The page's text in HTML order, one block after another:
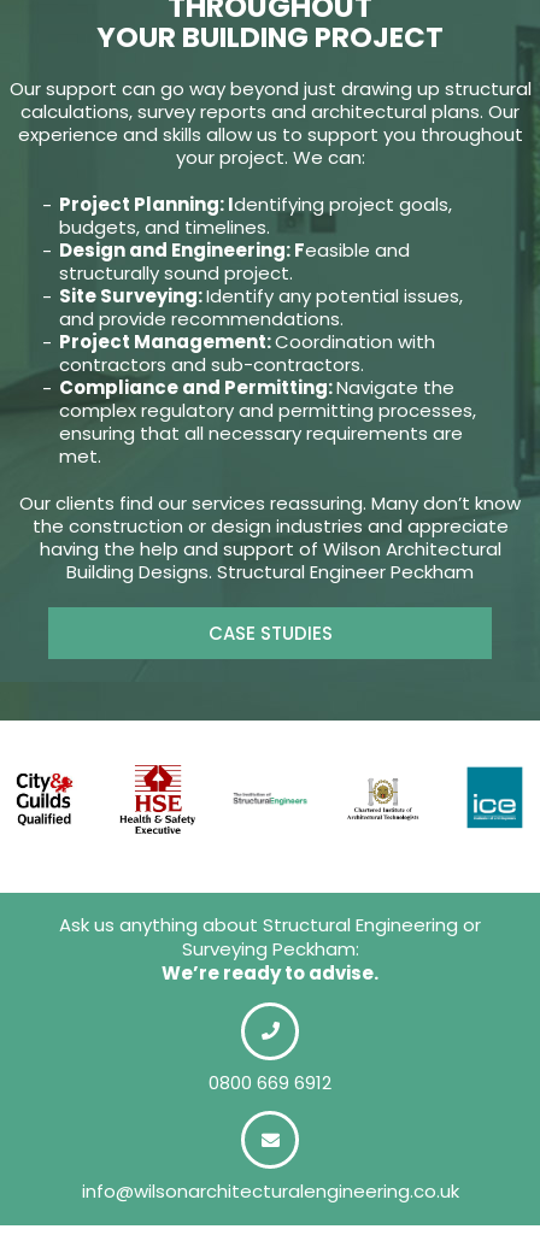
YOUR BUILDING PROJECT
Our support can go way beyond just drawing up structural
calculations, survey reports and architectural plans. Our
experience and skills allow us to support you throughout
your project. We can:
Project Planning: Identifying project goals,
budgets, and timelines.
Design and Engineering: Feasible and
structurally sound project.
Site Surveying:Identify any potential issues,
and provide recommendations.
Project Management:Coordination with
contractors and sub-contractors.
Compliance and Permitting:Navigate the
complex regulatory and permitting processes,
ensuring that all necessary requirements are
met.
Our clients find our services reassuring. Many don’t know
the construction or design industries and appreciate
having the help and support of Wilson Architectural
Building Designs. Structural Engineer Peckham
CASE STUDIES
Ask us anything about Structural Engineering or
Surveying Peckham:
We’re ready to advise.
0800 669 6912
info@wilsonarchitecturalengineering.co.uk